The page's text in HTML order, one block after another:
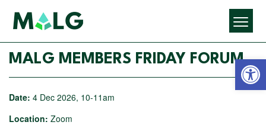
MALG MEMBERS FRIDAY FORUM
Date: 4 Dec 2026, 10-11am
Location: Zoom